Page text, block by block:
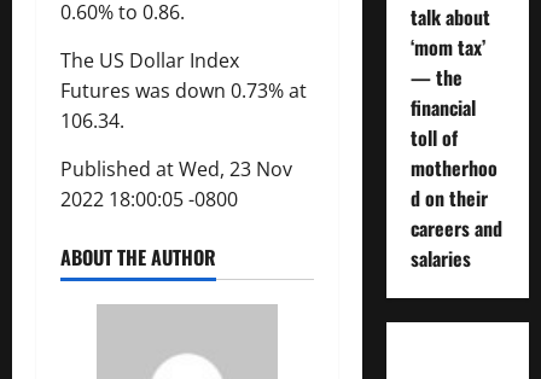
0.60% to 0.86.
The US Dollar Index
Futures was down 0.73% at
106.34.
Published at Wed, 23 Nov
2022 18:00:05 -0800
ABOUT THE AUTHOR
talk about
‘mom tax’
— the
financial
toll of
motherhoo
d on their
careers and
salaries